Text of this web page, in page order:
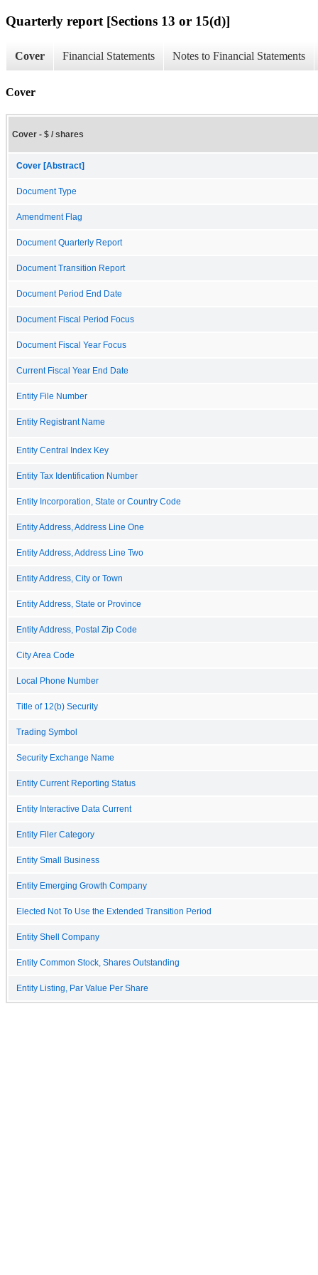
Quarterly report [Sections 13 or 15(d)]
Cover Financial Statements Notes to Financial Statements
Cover
Cover - $ / shares
Cover [Abstract]
Document Type
Amendment Flag
Document Quarterly Report
Document Transition Report
Document Period End Date
Document Fiscal Period Focus
Document Fiscal Year Focus
Current Fiscal Year End Date
Entity File Number
Entity Registrant Name
Entity Central Index Key
Entity Tax Identification Number
Entity Incorporation, State or Country Code
Entity Address, Address Line One
Entity Address, Address Line Two
Entity Address, City or Town
Entity Address, State or Province
Entity Address, Postal Zip Code
City Area Code
Local Phone Number
Title of 12(b) Security
Trading Symbol
Security Exchange Name
Entity Current Reporting Status
Entity Interactive Data Current
Entity Filer Category
Entity Small Business
Entity Emerging Growth Company
Elected Not To Use the Extended Transition Period
Entity Shell Company
Entity Common Stock, Shares Outstanding
Entity Listing, Par Value Per Share